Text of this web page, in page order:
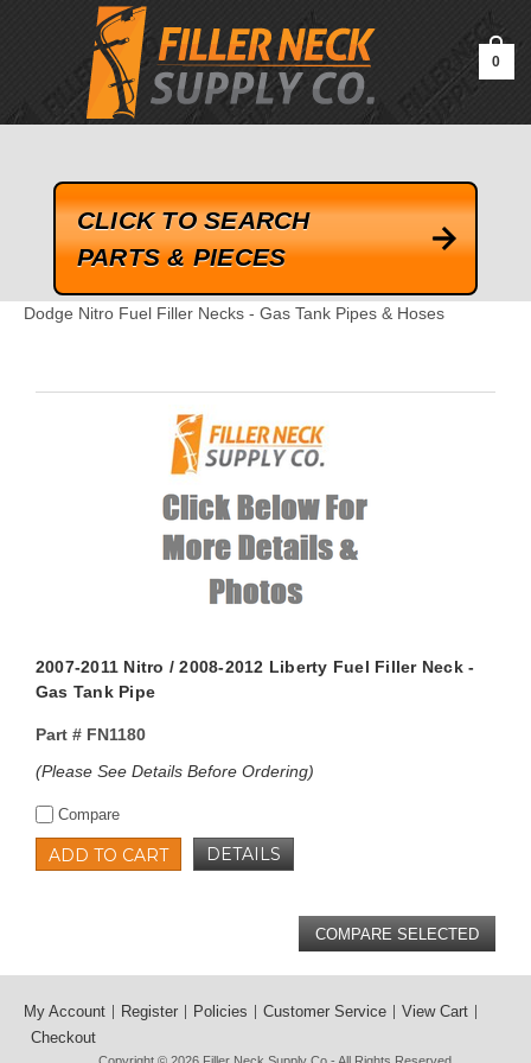
google-site-verification=kLrsvBHuQHjFub0SDYV1h_13_webk4nEw-
0
CLICK TO SEARCH
PARTS & PIECES
Dodge Nitro Fuel Filler Necks - Gas Tank Pipes & Hoses
2007-2011 Nitro / 2008-2012 Liberty Fuel Filler Neck -
Gas Tank Pipe
Part #FN1180
(Please See Details Before Ordering)
Compare
ADD TO CART DETAILS
My Account Register Policies Customer Service
View Cart
Checkout